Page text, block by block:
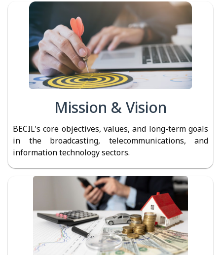
Mission & Vision
BECIL's core objectives, values, and long-term goals
in the broadcasting, telecommunications, and
information technology sectors.